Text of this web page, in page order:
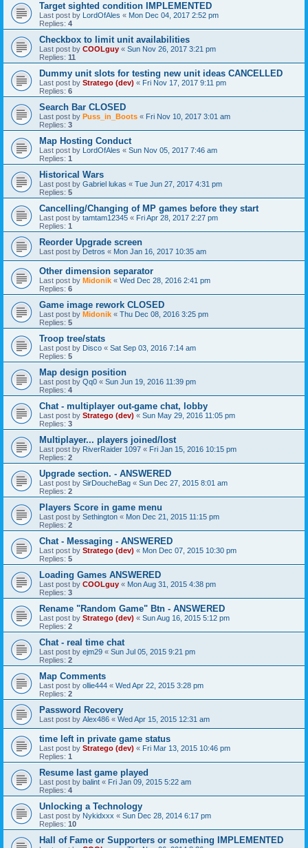
Target sighted condition IMPLEMENTED
Last post by LordOfAles « Mon Dec 04, 2017 2:52 pm
Replies: 4
Checkbox to limit unit availabilities
Last post by COOLguy « Sun Nov 26, 2017 3:21 pm
Replies: 11
Dummy unit slots for testing new unit ideas CANCELLED
Last post by Stratego (dev) « Fri Nov 17, 2017 9:11 pm
Replies: 6
Search Bar CLOSED
Last post by Puss_in_Boots « Fri Nov 10, 2017 3:01 am
Replies: 3
Map Hosting Conduct
Last post by LordOfAles « Sun Nov 05, 2017 7:46 am
Replies: 1
Historical Wars
Last post by Gabriel lukas « Tue Jun 27, 2017 4:31 pm
Replies: 5
Cancelling/Changing of MP games before they start
Last post by tamtam12345 « Fri Apr 28, 2017 2:27 pm
Replies: 1
Reorder Upgrade screen
Last post by Detros « Mon Jan 16, 2017 10:35 am
Other dimension separator
Last post by Midonik « Wed Dec 28, 2016 2:41 pm
Replies: 6
Game image rework CLOSED
Last post by Midonik « Thu Dec 08, 2016 3:25 pm
Replies: 5
Troop tree/stats
Last post by Disco « Sat Sep 03, 2016 7:14 am
Replies: 5
Map design position
Last post by Qq0 « Sun Jun 19, 2016 11:39 pm
Replies: 4
Chat - multiplayer out-game chat, lobby
Last post by Stratego (dev) « Sun May 29, 2016 11:05 pm
Replies: 3
Multiplayer... players joined/lost
Last post by RiverRaider 1097 « Fri Jan 15, 2016 10:15 pm
Replies: 2
Upgrade section. - ANSWERED
Last post by SirDoucheBag « Sun Dec 27, 2015 8:01 am
Replies: 2
Players Score in game menu
Last post by Sethington « Mon Dec 21, 2015 11:15 pm
Replies: 2
Chat - Messaging - ANSWERED
Last post by Stratego (dev) « Mon Dec 07, 2015 10:30 pm
Replies: 5
Loading Games ANSWERED
Last post by COOLguy « Mon Aug 31, 2015 4:38 pm
Replies: 3
Rename "Random Game" Btn - ANSWERED
Last post by Stratego (dev) « Sun Aug 16, 2015 5:12 pm
Replies: 2
Chat - real time chat
Last post by ejm29 « Sun Jul 05, 2015 9:21 pm
Replies: 2
Map Comments
Last post by ollie444 « Wed Apr 22, 2015 3:28 pm
Replies: 2
Password Recovery
Last post by Alex486 « Wed Apr 15, 2015 12:31 am
time left in private game status
Last post by Stratego (dev) « Fri Mar 13, 2015 10:46 pm
Replies: 1
Resume last game played
Last post by balint « Fri Jan 09, 2015 5:22 am
Replies: 4
Unlocking a Technology
Last post by Nykidxxx « Sun Dec 28, 2014 6:17 pm
Replies: 10
Hall of Fame or Supporters or something IMPLEMENTED